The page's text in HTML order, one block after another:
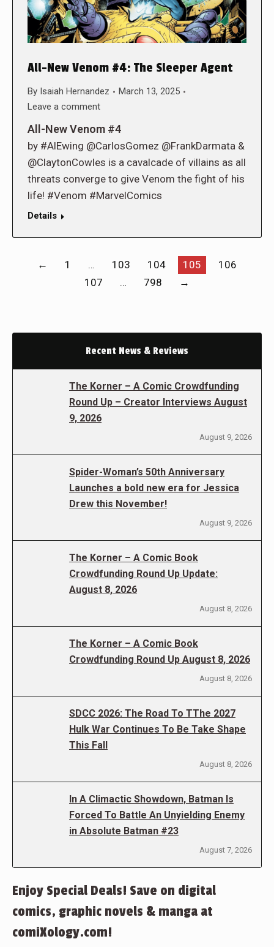
All-New Venom #4: The Sleeper Agent
By Isaiah Hernandez
March 13, 2025
Leave a comment
All-New Venom #4
by #AlEwing @CarlosGomez @FrankDarmata &
@ClaytonCowles is a cavalcade of villains as all
threats converge to give Venom the fight of his
life! #Venom #MarvelComics
Details
← 1 … 103 104 105
106
107
… 798 →
Recent News & Reviews
The Korner – A Comic Crowdfunding
Round Up – Creator Interviews August
9, 2026
August 9, 2026
Spider-Woman’s 50th Anniversary
Launches a bold new era for Jessica
Drew this November!
August 9, 2026
The Korner – A Comic Book
Crowdfunding Round Up Update:
August 8, 2026
August 8, 2026
The Korner – A Comic Book
Crowdfunding Round Up August 8, 2026
August 8, 2026
SDCC 2026: The Road To TThe 2027
Hulk War Continues To Be Take Shape
This Fall
August 8, 2026
In A Climactic Showdown, Batman Is
Forced To Battle An Unyielding Enemy
in Absolute Batman #23
August 7, 2026
Enjoy Special Deals! Save on digital
comics, graphic novels & manga at
comiXology.com!